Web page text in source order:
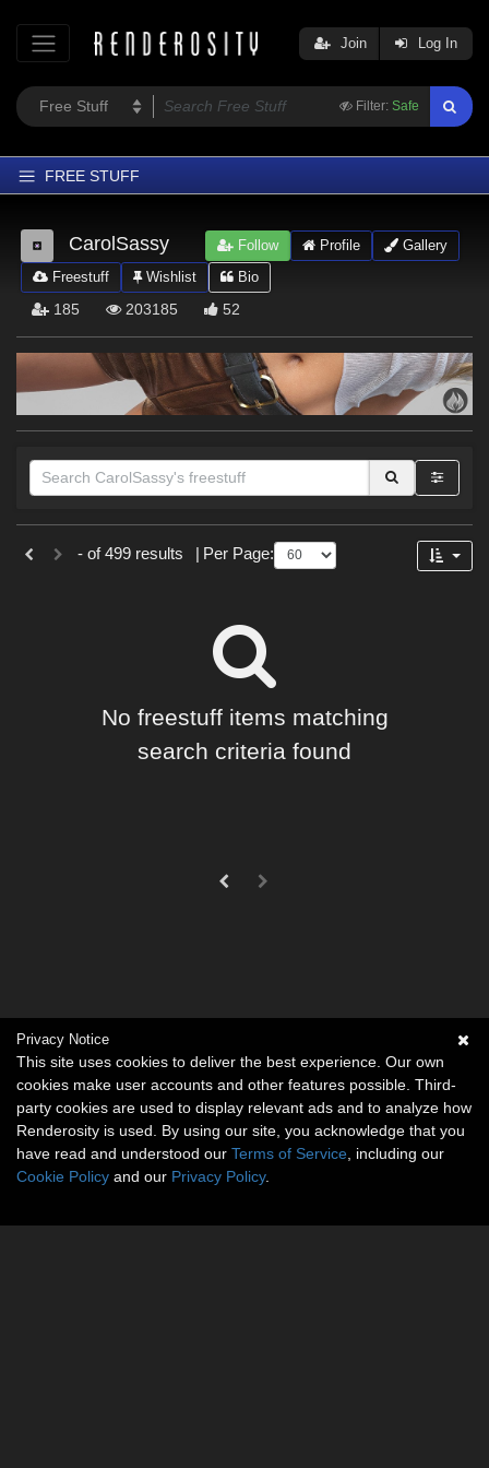
Filter: Safe
Join Log In
FREE STUFF
Home
Latest
Trending
Softwares
Themes
Contributors
CarolSassy Follow Profile
Gallery
Freestuff
Wishlist Bio
185 203185 52
Sections
- of 499 results Per Page:
No freestuff items matching
search criteria found
Privacy Notice
This site uses cookies to deliver the best experience. Our own
cookies make user accounts and other features possible. Third-
party cookies are used to display relevant ads and to analyze how
Renderosity is used. By using our site, you acknowledge that you
have read and understood our Terms of Service , including our
Cookie Policy and our Privacy Policy.